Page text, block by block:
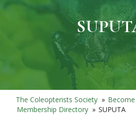
The Coleopterists Society »
Membership Directory » SUPUTA